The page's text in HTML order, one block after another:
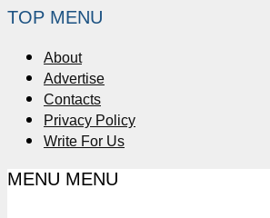
TOP MENU
About
Advertise
Contacts
Privacy Policy
Write For Us
MENU MENU